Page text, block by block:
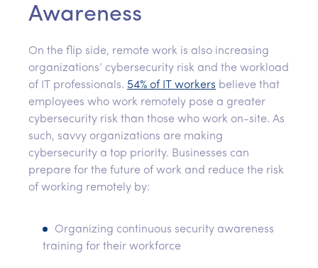
Awareness
On the flip side, remote work is also increasing
organizations’ cybersecurity risk and the workload
of IT professionals. 54% of IT workers believe that
employees who work remotely pose a greater
cybersecurity risk than those who work on-site. As
such, savvy organizations are making
cybersecurity a top priority. Businesses can
prepare for the future of work and reduce the risk
of working remotely by:
Organizing continuous security awareness
training for their workforce